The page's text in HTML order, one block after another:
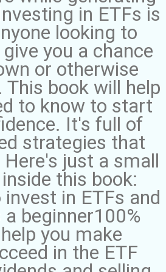
in ETFs is
looking to
you a chance
or otherwise
book will help
to know to start
It's full of
strategies that
just a small
this book:
in ETFs and
beginner100%
you make
in the ETF